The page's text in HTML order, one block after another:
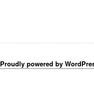
Proudly powered by